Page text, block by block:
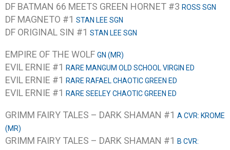
DF BATMAN 66 MEETS GREEN HORNET #3 ROSS SGN
DF MAGNETO #1 STAN LEE SGN
DF ORIGINAL SIN #1 STAN LEE SGN
EMPIRE OF THE WOLF GN (MR)
EVIL ERNIE #1 RARE MANGUM OLD SCHOOL VIRGIN ED
EVIL ERNIE #1 RARE RAFAEL CHAOTIC GREEN ED
EVIL ERNIE #1 RARE SEELEY CHAOTIC GREEN ED
GRIMM FAIRY TALES – DARK SHAMAN #1 A CVR: KROME
(MR)
GRIMM FAIRY TALES – DARK SHAMAN #1 B CVR: